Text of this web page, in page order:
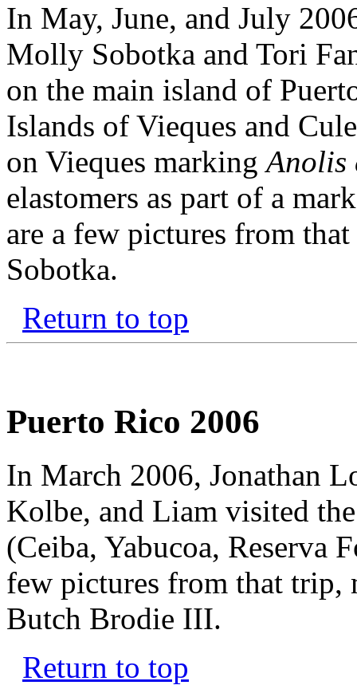
In May, June, and July
Molly Sobotka and Tori
on the main island of
Islands of Vieques and
on Vieques markingAnolis
elastomers as part of a
are a few pictures from
Sobotka.
Return to top
Puerto Rico 2006
In March 2006, Jonathan
Kolbe, and Liam visited
(Ceiba, Yabucoa, Reserva
few pictures from that trip,
Butch Brodie III.
Return to top